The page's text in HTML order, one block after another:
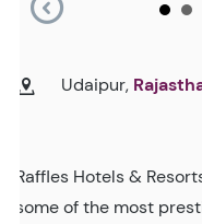
Udaipur,
Raffles Hotels &
some of the most